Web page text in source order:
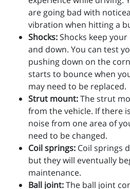
are going bad with
vibration when hitting a
Shocks:Shocks keep
and down. You can test
pushing down on the
starts to bounce when
may need to be replaced.
Strut mount:The strut
from the vehicle. If there
noise from one area of
need to be changed.
Coil springs: Coil springs
but they will eventually
maintenance.
Ball joint:The ball joint